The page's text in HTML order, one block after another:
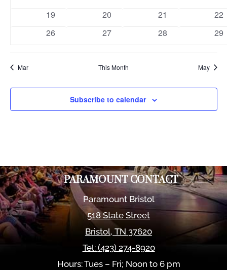
0
19
0
20
0
21
0
22
0
26
0
27
0
28
0
29
Mar This Month May
Subscribe to calendar
PARAMOUNT CONTACT
Paramount Bristol
518 State Street
Bristol,TN 37620
Tel: (423) 274-8920
Hours: Tues – Fri; Noon to 6 pm